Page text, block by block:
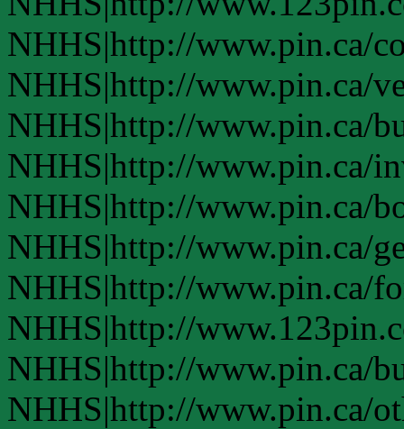
NHHS|http://www.pin.ca/
NHHS|http://www.pin.ca/
NHHS|http://www.pin.ca/
NHHS|http://www.pin.ca/
NHHS|http://www.pin.ca/
NHHS|http://www.pin.ca/
NHHS|http://www.pin.ca/
NHHS|http://
NHHS|http://www.pin.ca/
NHHS|http://www.pin.ca/